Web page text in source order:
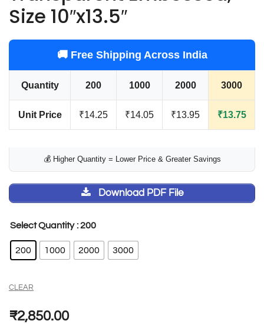
Size 10″x13.5″
🚚 Free Shipping Across India
Quantity 200 1000 2000 3000
Unit Price ₹14.25 ₹14.05 ₹13.95 ₹13.75
💰 Higher Quantity = Lower Price & Greater Savings
Download PDF File
Select Quantity : 200
200 1000 2000 3000
CLEAR
₹2,850.00